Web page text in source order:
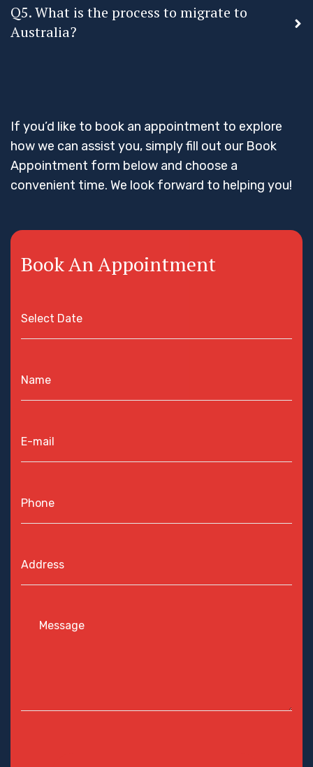
Q5. What is the process to migrate to
Australia?
If you’d like to book an appointment to explore
how we can assist you, simply fill out our Book
Appointment form below and choose a
convenient time. We look forward to helping you!
Book An Appointment